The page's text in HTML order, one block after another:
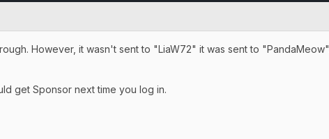
However, it wasn't sent to "LiaW72" it was sent to
get Sponsor next time you log in.